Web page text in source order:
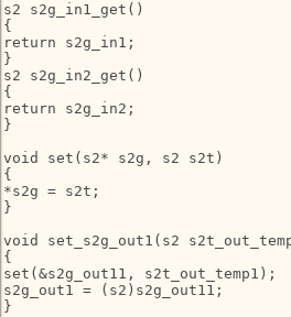
s2 s2g_in1_get()
{
return s2g_in1;
}
s2 s2g_in2_get()
{
return s2g_in2;
}
void set(s2* s2g, s2 s2t)
{
*s2g = s2t;
}
void set_s2g_out1(s2
{
set(&s2g_out11, s2t_out_temp1);
s2g_out1 = (s2)s2g_out11;
}